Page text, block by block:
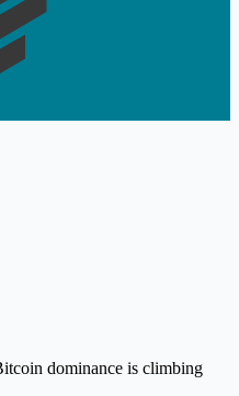
dominance is climbing